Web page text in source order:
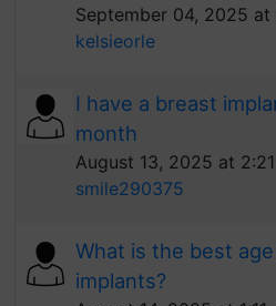
September 04, 2025 at
kelsieorle
I have a breast
month
August 13, 2025 at
smile290375
What is the best
implants?